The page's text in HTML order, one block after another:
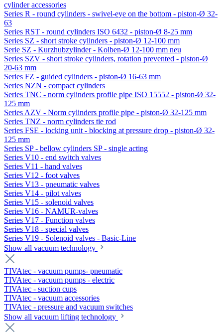
cylinder accessories
Series R - round cylinders - swivel-eye on the bottom - piston-Ø 32-
63
Series RST - round cylinders ISO 6432 - piston-Ø 8-25 mm
Series SZ - short stroke cylinders - piston-Ø 12-100 mm
Serie SZ - Kurzhubzylinder - Kolben-Ø 12-100 mm neu
Series SZV - short stroke cylinders, rotation prevented - piston-Ø
20-63 mm
Series FZ - guided cylinders - piston-Ø 16-63 mm
Series NZN - compact cylinders
Series TNC - norm cylinders profile pipe ISO 15552 - piston-Ø 32-
125 mm
Series AZV - Norm cylinders profile pipe - piston-Ø 32-125 mm
Series TNZ - norm cylinders tie rod
Series FSE - locking unit - blocking at pressure drop - piston-Ø 32-
125 mm
Series SP - bellow cylinders SP - single acting
Series V10 - end switch valves
Series V11 - hand valves
Series V12 - foot valves
Series V13 - pneumatic valves
Series V14 - pilot valves
Series V15 - solenoid valves
Series V16 - NAMUR-valves
Series V17 - Function valves
Series V18 - special valves
Series V19 - Solenoid valves - Basic-Line
Show all vacuum technology
TIVAtec - vacuum pumps- pneumatic
TIVAtec - vacuum pumps - electric
TIVAtec - suction cups
TIVAtec - vacuum accessories
TIVAtec - pressure and vacuum switches
Show all vacuum lifting technology